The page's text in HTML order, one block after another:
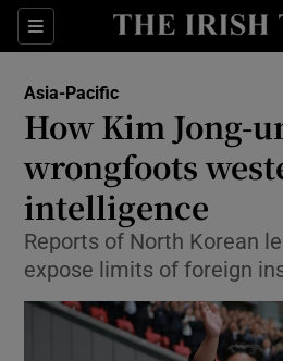
Sections
Show
Show
Asia-Pacific
How Kim Jong-
wrongfoots
intelligence
Reports of North Korean
expose limits of foreign